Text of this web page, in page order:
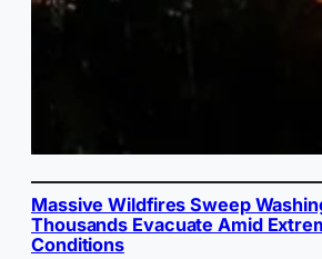
Massive Wildfires Sweep
Thousands Evacuate Amid
Conditions